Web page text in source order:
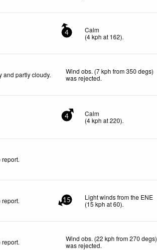
4
Calm
(4kph at 162).
and partly cloudy.
Wind obs. (7 kph from 350 degs)
was rejected.
4
Calm
(4kph at 220).
report.
report. 15
Light winds from the ENE
(15 kph at 60).
report.
Wind obs. (22 kph from 270 degs)
was rejected.